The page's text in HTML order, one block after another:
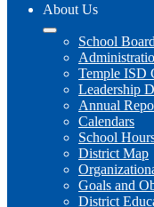
About Us
School Board
Temple ISD
Leadership
Annual
Calendars
School
District Map
Goals and
District